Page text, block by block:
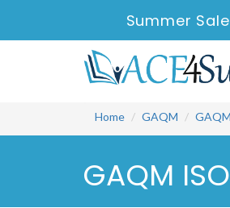
Summer
Home GAQM
GAQM